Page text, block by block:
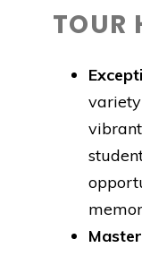
TOUR